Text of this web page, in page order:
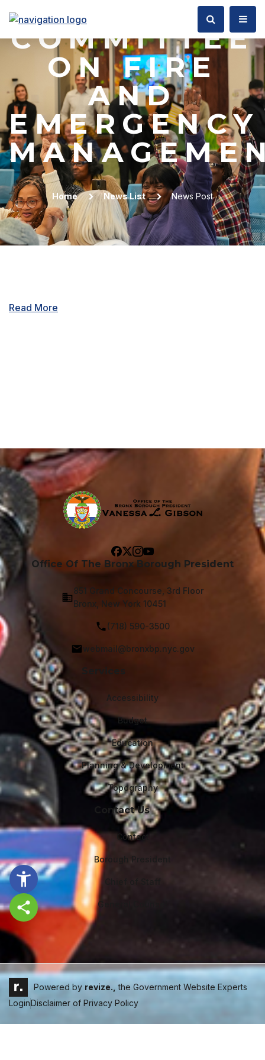
COUNCIL
COMMITTEE
ON FIRE
AND
EMERGENCY
Home News List News Post
Read More
Office Of The Bronx Borough President
851 Grand Concourse, 3rd Floor
Bronx, New York 10451
(718) 590-3500
webmail@bronxbp.nyc.gov
Services
Accessibility
Budget
Education
Planning & Development
Topography
Contact Us
Contact
Borough President
General Counsel
Powered by revize., the Government Website Experts
LoginDisclaimer of Privacy Policy
Share this page